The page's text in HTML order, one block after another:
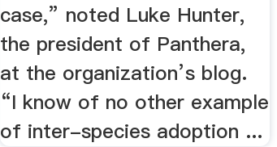
case,” noted Luke Hunter,
the president of Panthera,
at the organization’s blog.
“I know of no other example
of inter-species adoption ...